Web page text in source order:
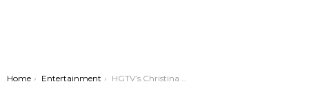
You are here:
Home Entertainment HGTV’s Christina Hall Ditches Ultra-Modern for a Natural Kitchen